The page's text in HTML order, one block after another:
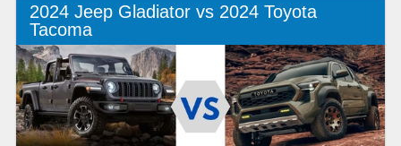
2024 Jeep Gladiator vs 2024 Toyota
Tacoma